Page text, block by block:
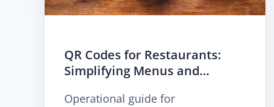
QR Codes for Restaurants:
Simplifying Menus and
Operational guide for